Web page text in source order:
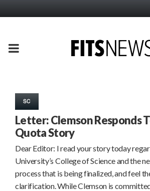
PRIMARY
SC
Letter: Clemson Responds
Quota Story
Dear Editor: I read your story today
University’s College of Science and the
process that is being finalized, and feel
clarification. While Clemson is